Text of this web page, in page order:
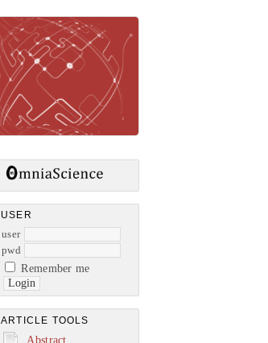
USER
user
pwd
Remember me
ARTICLE TOOLS
Abstract